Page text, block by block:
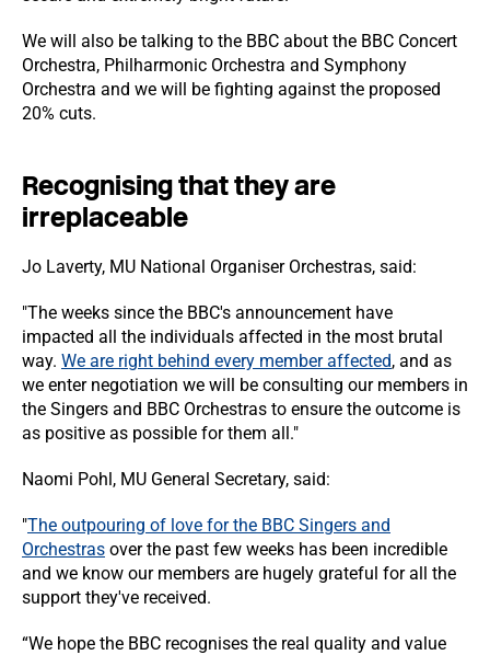
We will also be talking to the BBC about the BBC Concert
Orchestra, Philharmonic Orchestra and Symphony
Orchestra and we will be fighting against the proposed
20% cuts.
Recognising that they are
irreplaceable
Jo Laverty, MU National Organiser Orchestras, said:
"The weeks since the BBC's announcement have
impacted all the individuals affected in the most brutal
way. We are right behind every member affected, and as
we enter negotiation we will be consulting our members in
the Singers and BBC Orchestras to ensure the outcome is
as positive as possible for them all."
Naomi Pohl, MU General Secretary, said:
"The outpouring of love for the BBC Singers and
Orchestras over the past few weeks has been incredible
and we know our members are hugely grateful for all the
support they've received.
“We hope the BBC recognises the real quality and value